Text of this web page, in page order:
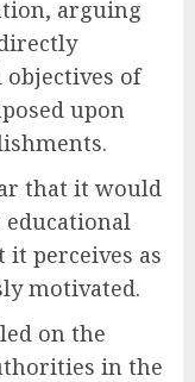
arguing
of
upon
that it would
perceives as
motivated.
on the
in the